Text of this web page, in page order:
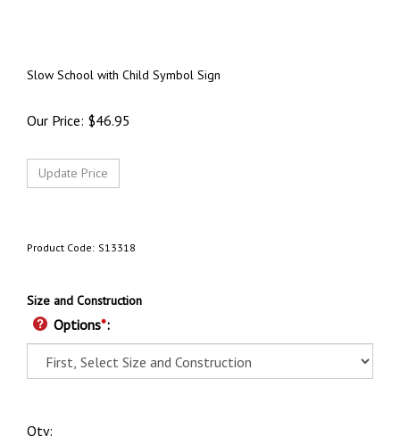
Slow School with Child Symbol Sign
Our Price: $46.95
Product Code: S13318
Size and Construction
Options*:
Qty: